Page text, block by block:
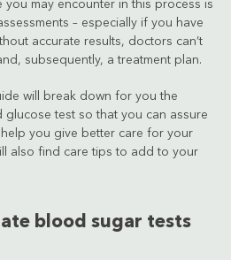
you may encounter in this process is
– especially if you have
accurate results, doctors can’t
subsequently, a treatment plan.
will break down for you the
test so that you can assure
help you give better care for your
also find care tips to add to your
blood sugar tests